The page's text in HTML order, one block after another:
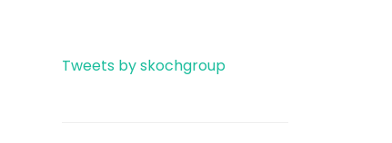
Tweets by skochgroup